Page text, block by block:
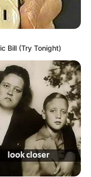
de 51 anos, que era
encontrado morto em
na Vila Operária, em
policiais e do
Confirmado o
Móvel de
ao Instituto Médico
Bill (Try Tonight)